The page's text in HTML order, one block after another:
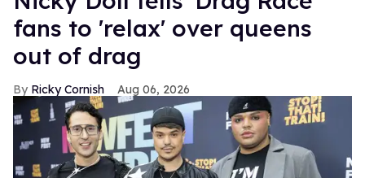
fans to 'relax' over queens
out of drag
Ricky Cornish Aug 06, 2026